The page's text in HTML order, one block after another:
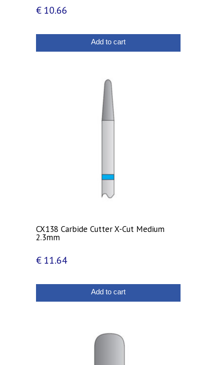
€ 10.66
Add to cart
CX138 Carbide Cutter X-Cut Medium
2.3mm
€ 11.64
Add to cart